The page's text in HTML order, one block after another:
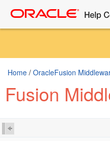
Home / OracleFusion
Fusion